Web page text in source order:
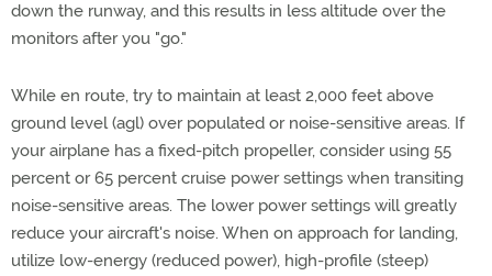
down the runway, and this results in less altitude over the
monitors after you "go."
While en route, try to maintain at least 2,000 feet above
ground level (agl) over populated or noise-sensitive areas. If
your airplane has a fixed-pitch propeller, consider using 55
percent or 65 percent cruise power settings when transiting
noise-sensitive areas. The lower power settings will greatly
reduce your aircraft's noise. When on approach for landing,
utilize low-energy (reduced power), high-profile (steep)